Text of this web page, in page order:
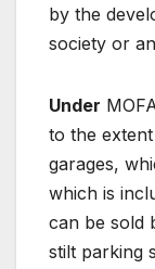
by the
society or
Under
to the
garages,
which is
can be sold
stilt parking